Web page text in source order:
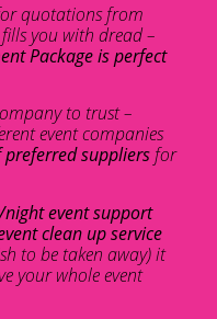
quotations from
you with dread –
Package is perfect
to trust –
event companies
suppliers for
event support
clean up service
to be taken away) it
your whole event